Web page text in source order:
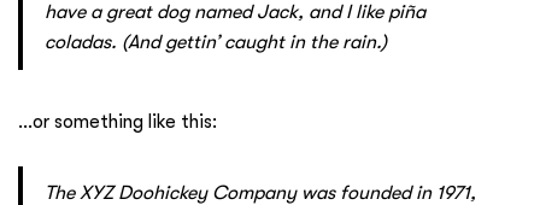
have a great dog named Jack, and I like piña
coladas. (And gettin’ caught in the rain.)
…or something like this:
The XYZ Doohickey Company was founded in 1971,